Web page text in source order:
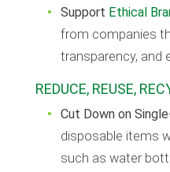
Support Ethical
from companies
transparency, and
REDUCE, REUSE,
Cut Down on
disposable items
such as water